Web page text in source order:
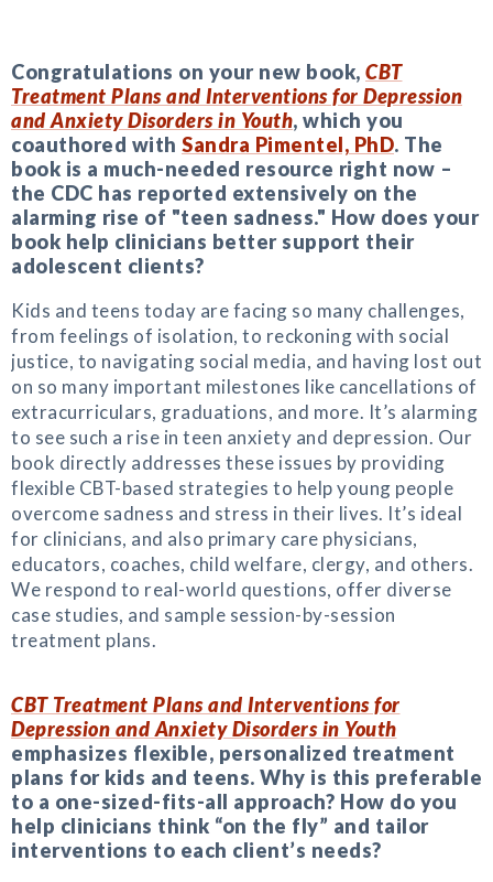
Congratulations on your new book, CBT
Treatment Plans and Interventions for Depression
and Anxiety Disorders in Youth, which you
coauthored with Sandra Pimentel, PhD. The
book is a much-needed resource right now –
the CDC has reported extensively on the
alarming rise of "teen sadness." How does your
book help clinicians better support their
adolescent clients?
Kids and teens today are facing so many challenges,
from feelings of isolation, to reckoning with social
justice, to navigating social media, and having lost out
on so many important milestones like cancellations of
extracurriculars, graduations, and more. It’s alarming
to see such a rise in teen anxiety and depression. Our
book directly addresses these issues by providing
flexible CBT-based strategies to help young people
overcome sadness and stress in their lives. It’s ideal
for clinicians, and also primary care physicians,
educators, coaches, child welfare, clergy, and others.
We respond to real-world questions, offer diverse
case studies, and sample session-by-session
treatment plans.
CBT Treatment Plans and Interventions for
Depression and Anxiety Disorders in Youth
emphasizes flexible, personalized treatment
plans for kids and teens. Why is this preferable
to a one-sized-fits-all approach? How do you
help clinicians think “on the fly” and tailor
interventions to each client’s needs?